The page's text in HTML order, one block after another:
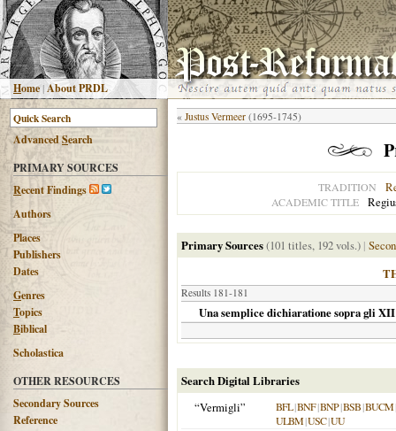
Home |About PRDL
AdvancedSearch
PRIMARY SOURCES
Recent Findings
Authors
Places
Publishers
Dates
Genres
Topics
Biblical
Scholastica
OTHER RESOURCES
Secondary Sources
Reference
« Justus Vermeer (1695-1745)
TRADITION
ACADEMIC TITLE
Primary Sources(101 titles, 192 vols.) |
Results 181-181
Una semplice dichiaratione sopra gli
Search Digital Libraries
“Vermigli”
BFL|BNF|BNP|BSB|BUCM
ULBM|USC|UU